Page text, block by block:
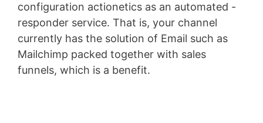
configuration actionetics as an automated -
responder service. That is, your channel
currently has the solution of Email such as
Mailchimp packed together with sales
funnels, which is a benefit.